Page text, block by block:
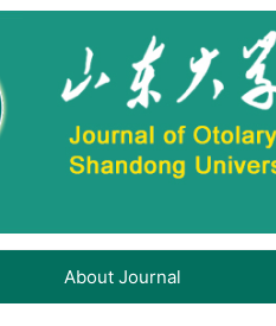
About Journal